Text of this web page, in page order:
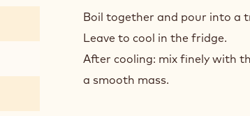
GEL
Boil together and pour into a
Leave to cool in the fridge.
After cooling: mix finely with
a smooth mass.